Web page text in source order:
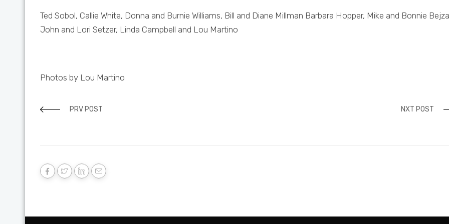
Ted Sobol, Callie White, Donna and Burnie Williams, Bill and Diane Millman Barbara Hopper, Mike and Bonnie
John and Lori Setzer, Linda Campbell and Lou Martino
Photos by Lou Martino
PRV POST NXT POST